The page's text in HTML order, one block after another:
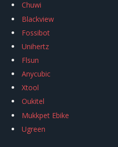
Chuwi
Blackview
Fossibot
Unihertz
Flsun
Anycubic
Xtool
Oukitel
Mukkpet Ebike
Ugreen